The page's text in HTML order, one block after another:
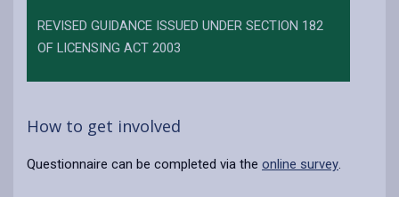
REVISED GUIDANCE ISSUED UNDER SECTION 182
OF LICENSING ACT 2003
How to get involved
Questionnaire can be completed via the online survey.